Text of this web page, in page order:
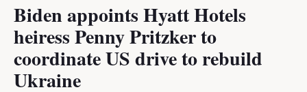
Biden appoints Hyatt Hotels
heiress Penny Pritzker to
coordinate US drive to rebuild
Ukraine